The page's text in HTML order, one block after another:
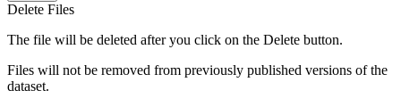
Delete Files
The file will be deleted after you click on the Delete button.
Files will not be removed from previously published versions of the
dataset.